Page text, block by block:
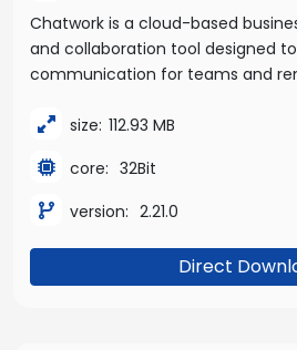
Chatwork is a cloud-based
and collaboration tool designed
communication for teams and
size: 112.93 MB
core: 32Bit
version: 2.21.0
Direct